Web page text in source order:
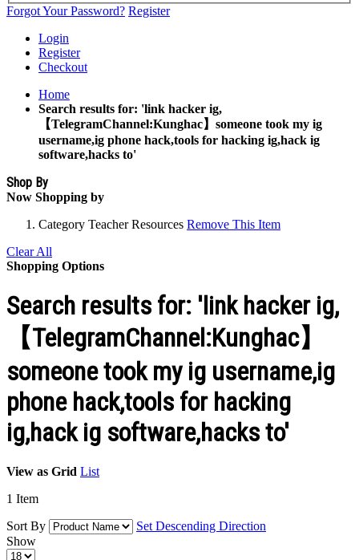
Forgot Your Password? Register
Login
Register
Checkout
Home
Search results for: 'link hacker ig,
【TelegramChannel:Kunghac】someone took my ig
username,ig phone hack,tools for hacking ig,hack ig
software,hacks to'
Shop By
Now Shopping by
Category Teacher Resources Remove This Item
Clear All
Shopping Options
Search results for: 'link hacker ig,
【TelegramChannel:Kunghac】
someone took my ig username,ig
phone hack,tools for hacking
ig,hack ig software,hacks to'
View as Grid List
1 Item
Sort By
Set Descending Direction
Show